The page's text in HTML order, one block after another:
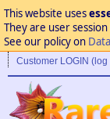
This website uses
They are user
See our policy on
Customer LOGIN